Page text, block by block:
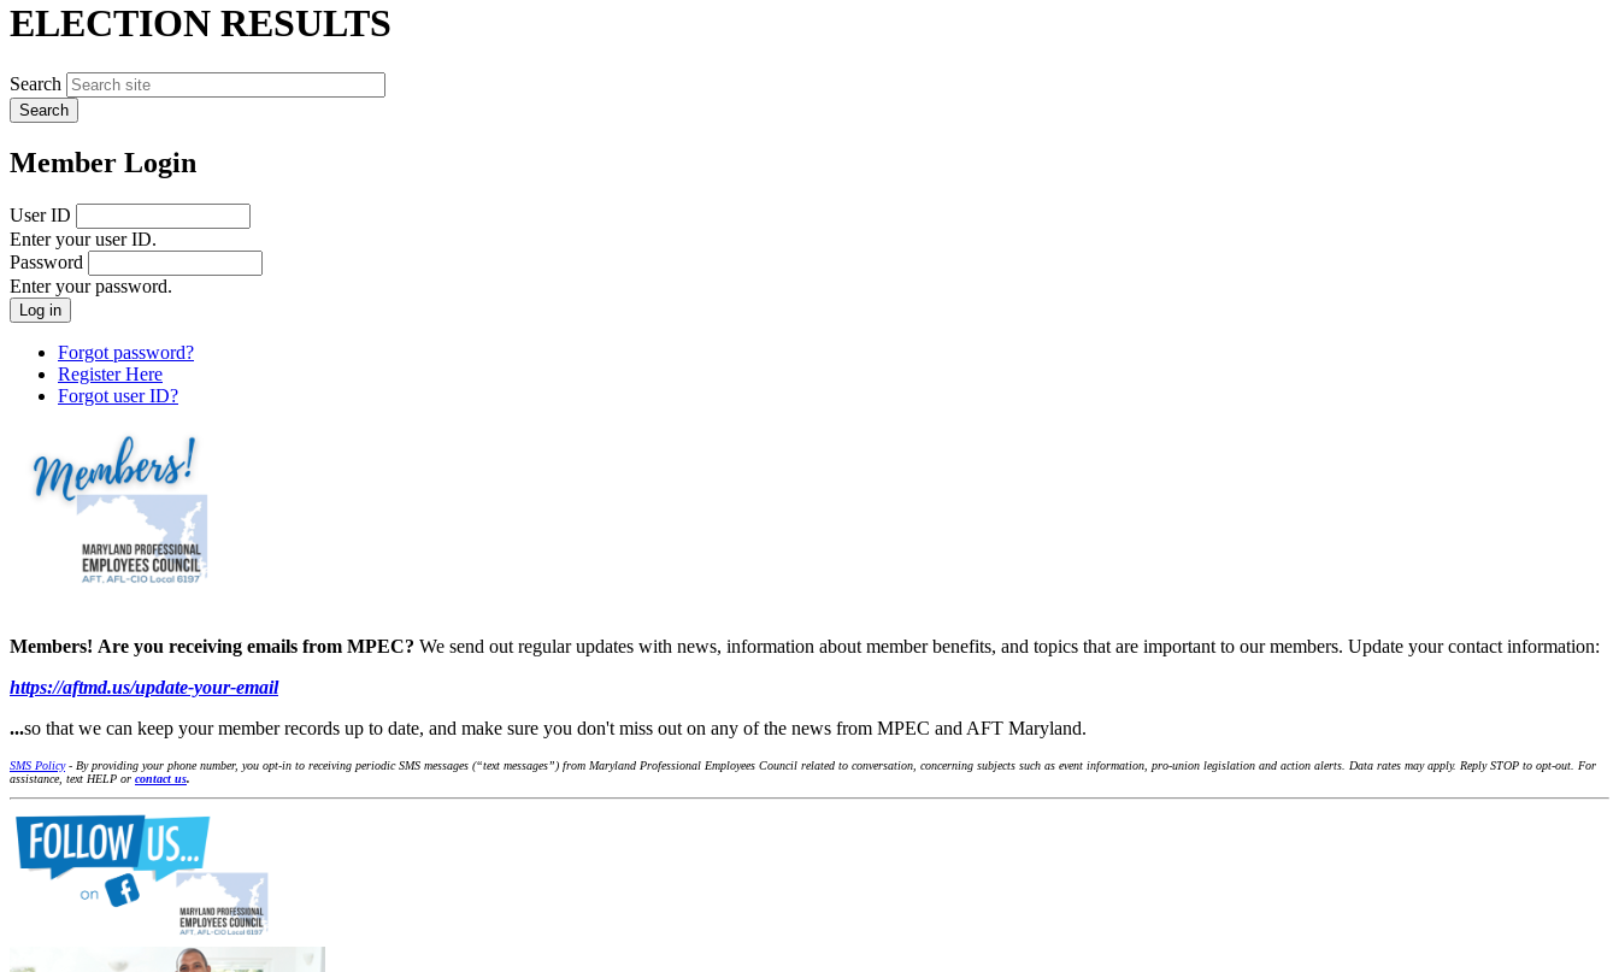
ELECTION RESULTS
Search
Member Login
User ID
Enter your user ID.
Password
Enter your password.
Forgot password?
Register Here
Forgot user ID?
Members! Are you receiving emails from MPEC? We send out regular updates with news, information about member benefits, and topics that are important to our members. Update your contact information:
https://aftmd.us/update-your-email
...so that we can keep your member records up to date, and make sure you don't miss out on any of the news from MPEC and AFT Maryland.
SMS Policy- By providing your phone number, you opt-in to receiving periodic SMS messages (“text messages”) from Maryland Professional Employees Council related to conversation, concerning subjects such as event information, pro-union legislation and action alerts. Data rates may apply. Reply STOP to opt-out. For
assistance, text HELP or contact us.